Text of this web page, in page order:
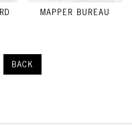
MAPPER BUREAU
BACK